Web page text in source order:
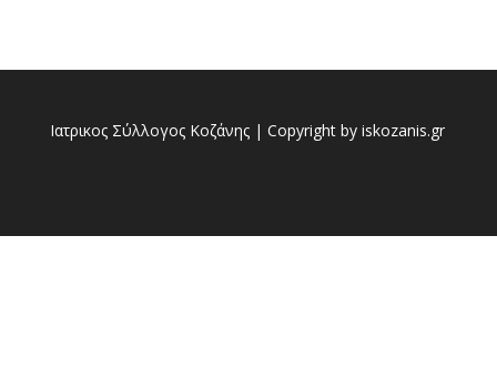
Ιατρικος Σύλλογος Κοζάνης | Copyright by iskozanis.gr